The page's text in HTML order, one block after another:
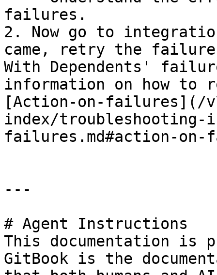
failures.
2. Now go to
came, retry the
With Dependents'
information on how
[Action-on-failures](/
index/troubleshooting-
failures.md#action-
---
# Agent Instructions
This documentation is
GitBook is the